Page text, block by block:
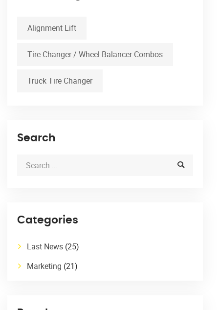
Alignment Lift
Tire Changer / Wheel Balancer Combos
Truck Tire Changer
Search
Categories
Last News (25)
Marketing (21)